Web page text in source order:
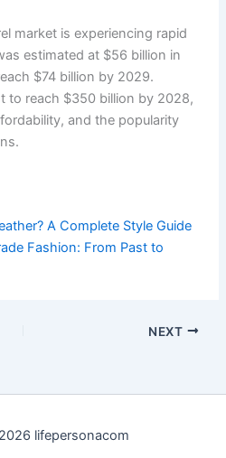
market is experiencing rapid
estimated at $56 billion in
$74 billion by 2029.
to reach $350 billion by 2028,
and the popularity
A Complete Style Guide
Fashion: From Past to
NEXT
lifepersonacom